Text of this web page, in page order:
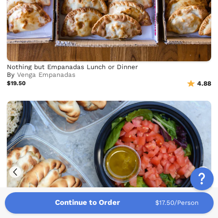
Nothing but Empanadas Lunch or Dinner
ByVenga Empanadas
$19.50 4.88
Continue to Order $17.50/Person